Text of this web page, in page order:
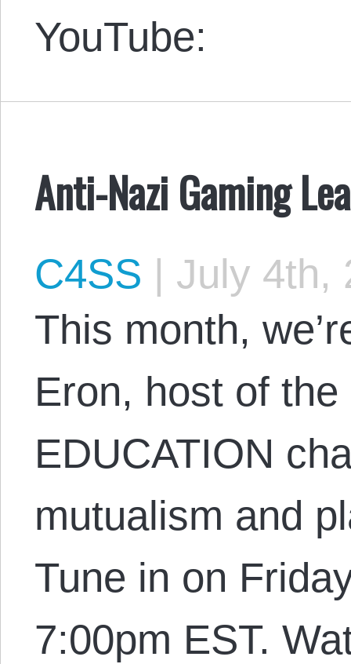
YouTube:
Anti-Nazi Gaming
C4SS | July 4th,
This month,
Eron, host of
EDUCATION
mutualism and
Tune in on
7:00pm EST.